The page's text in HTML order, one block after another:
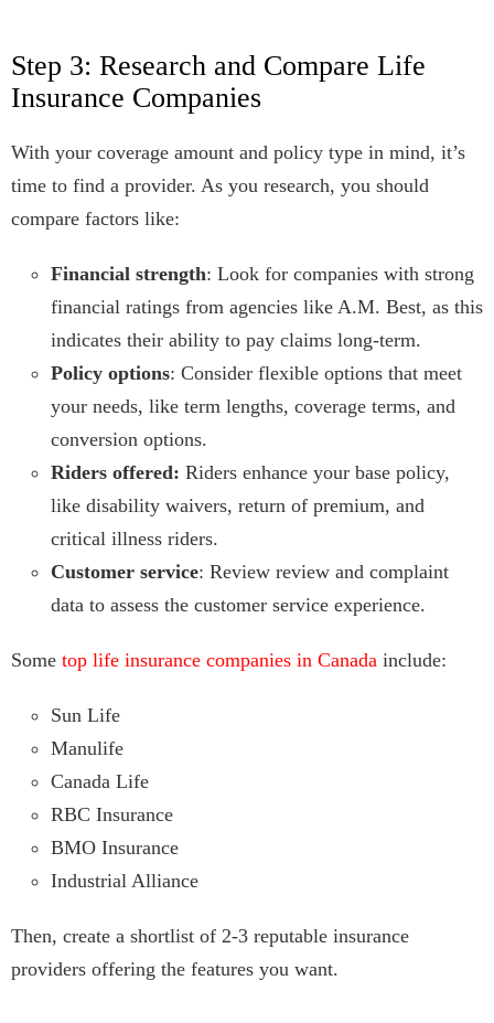
Step 3: Research and Compare Life
Insurance Companies
With your coverage amount and policy type in mind, it’s
time to find a provider. As you research, you should
compare factors like:
Financial strength: Look for companies with strong
financial ratings from agencies like A.M. Best, as this
indicates their ability to pay claims long-term.
Policy options: Consider flexible options that meet
your needs, like term lengths, coverage terms, and
conversion options.
Riders offered: Riders enhance your base policy,
like disability waivers, return of premium, and
critical illness riders.
Customer service: Review review and complaint
data to assess the customer service experience.
Some top life insurance companies in Canada include:
Sun Life
Manulife
Canada Life
RBC Insurance
BMO Insurance
Industrial Alliance
Then, create a shortlist of 2-3 reputable insurance
providers offering the features you want.